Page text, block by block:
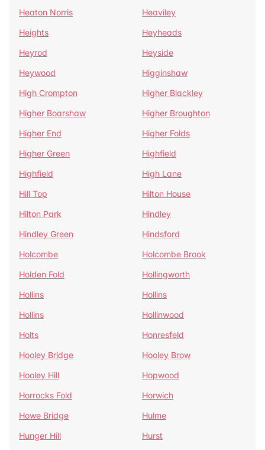
Heaton Norris
Heaviley
Heights
Heyheads
Heyrod
Heyside
Heywood
Higginshaw
High Crompton
Higher Blackley
Higher Boarshaw
Higher Broughton
Higher End
Higher Folds
Higher Green
Highfield
Highfield
High Lane
Hill Top
Hilton House
Hilton Park
Hindley
Hindley Green
Hindsford
Holcombe
Holcombe Brook
Holden Fold
Hollingworth
Hollins
Hollins
Hollins
Hollinwood
Holts
Honresfeld
Hooley Bridge
Hooley Brow
Hooley Hill
Hopwood
Horrocks Fold
Horwich
Howe Bridge
Hulme
Hunger Hill
Hurst